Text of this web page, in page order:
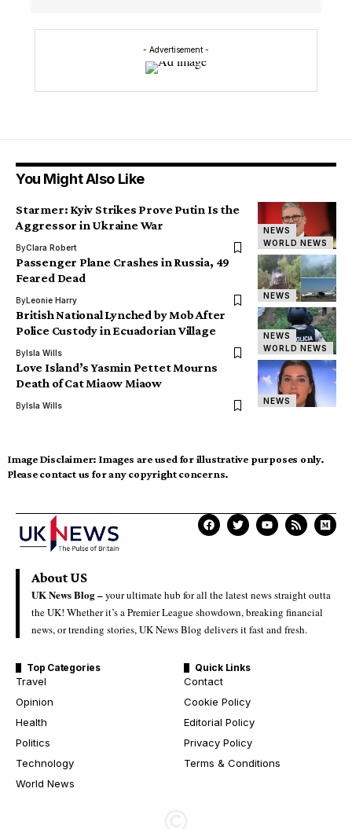
- Advertisement -
You Might Also Like
NEWS
WORLD NEWS
Starmer: Kyiv Strikes Prove Putin Is the
Aggressor in Ukraine War
ByClara Robert
NEWS
Passenger Plane Crashes in Russia, 49
Feared Dead
ByLeonie Harry
NEWS
WORLD NEWS
British National Lynched by Mob After
Police Custody in Ecuadorian Village
ByIsla Wills
NEWS
Love Island’s Yasmin Pettet Mourns
Death of Cat Miaow Miaow
ByIsla Wills
Image Disclaimer: Images are used for illustrative purposes only.
Please contact us for any copyright concerns.
About US
UK News Blog –your ultimate hub for all the latest news straight outta
the UK! Whether it’s a Premier League showdown, breaking financial
news, or trending stories, UK News Blog delivers it fast and fresh.
Top Categories
Travel
Opinion
Health
Politics
Technology
World News
Quick Links
Contact
Cookie Policy
Editorial Policy
Privacy Policy
Terms & Conditions